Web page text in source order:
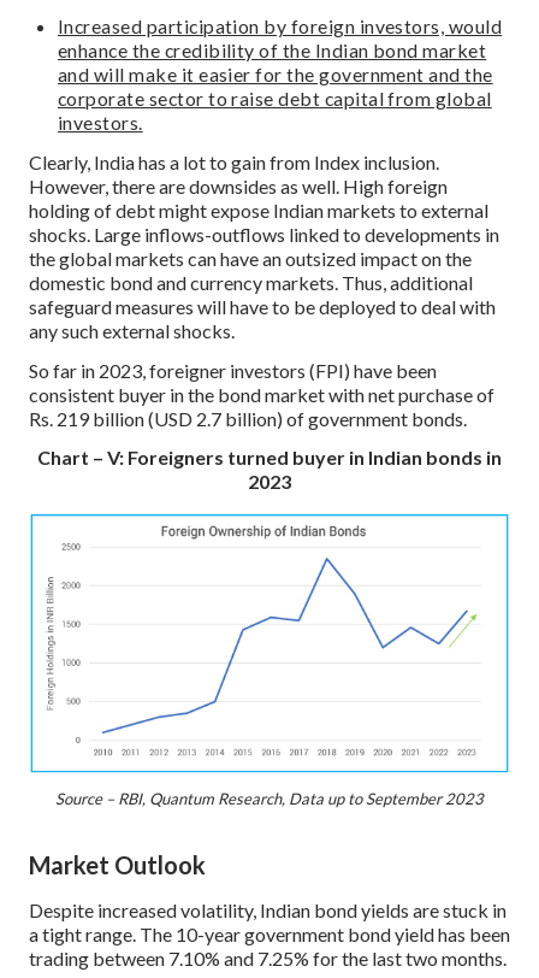
Increased participation by foreign investors, would
enhance the credibility of the Indian bond market
and will make it easier for the government and the
corporate sector to raise debt capital from global
investors.
Clearly, India has a lot to gain from Index inclusion.
However, there are downsides as well. High foreign
holding of debt might expose Indian markets to external
shocks. Large inflows-outflows linked to developments in
the global markets can have an outsized impact on the
domestic bond and currency markets. Thus, additional
safeguard measures will have to be deployed to deal with
any such external shocks.
So far in 2023, foreigner investors (FPI) have been
consistent buyer in the bond market with net purchase of
Rs. 219 billion (USD 2.7 billion) of government bonds.
Chart – V: Foreigners turned buyer in Indian bonds in
2023
Source – RBI, Quantum Research, Data up to September 2023
Market Outlook
Despite increased volatility, Indian bond yields are stuck in
a tight range. The 10-year government bond yield has been
trading between 7.10% and 7.25% for the last two months.